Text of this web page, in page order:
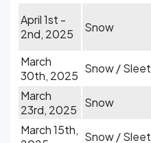
April 1st -
2nd, 2025
Snow
March
30th, 2025
Snow / Sleet
March
23rd, 2025
Snow
March 15th, Snow / Sleet